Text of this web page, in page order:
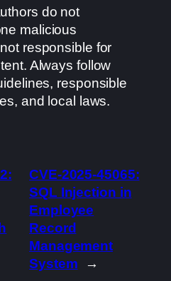
do not
malicious
responsible for
Always follow
responsible
and local laws.
CVE-2025-45065:
SQL Injection in
Employee
Record
Management
System
→